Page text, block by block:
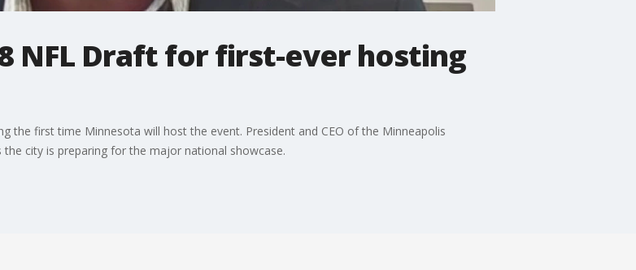
NFL Draft for first-ever hosting
the first time Minnesota will host the event. President and CEO of the Minneapolis
city is preparing for the major national showcase.